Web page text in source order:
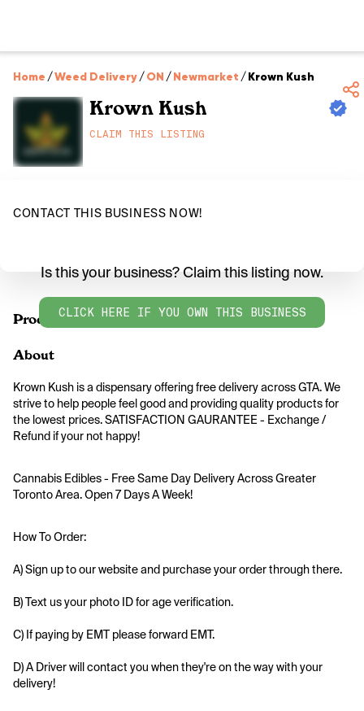
Home /Weed Delivery/ON /Newmarket /Krown Kush
Krown Kush
CLAIM THIS LISTING
CONTACT THIS BUSINESS NOW!
Products
Is this your business? Claim this listing now.
CLICK HERE IF YOU OWN THIS BUSINESS
About
Krown Kush is a dispensary offering free delivery across GTA. We
strive to help people feel good and providing quality products for
the lowest prices. SATISFACTION GAURANTEE - Exchange /
Refund if your not happy!
Cannabis Edibles - Free Same Day Delivery Across Greater
Toronto Area. Open 7 Days A Week!
How To Order:
A) Sign up to our website and purchase your order through there.
B) Text us your photo ID for age verification.
C) If paying by EMT please forward EMT.
D) A Driver will contact you when they're on the way with your
delivery!